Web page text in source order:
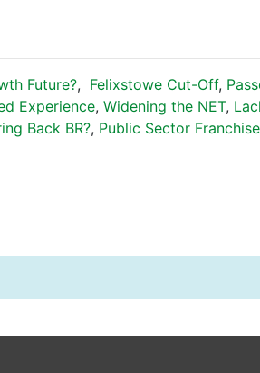
Future?, Felixstowe Cut-Off,
Experience, Widening the NET,
Back BR?, Public Sector